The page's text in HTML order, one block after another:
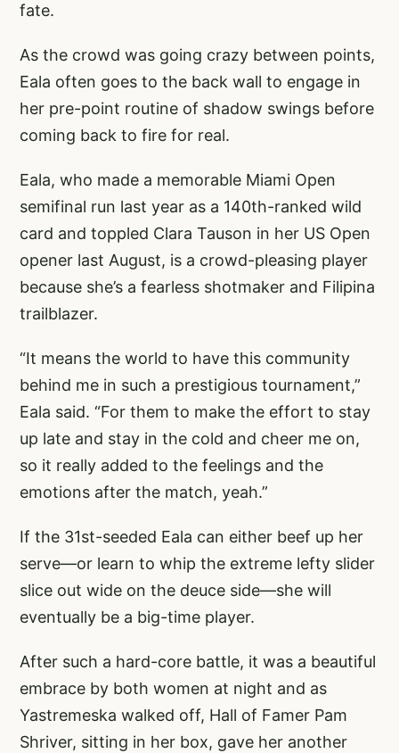
fate.
As the crowd was going crazy between points,
Eala often goes to the back wall to engage in
her pre-point routine of shadow swings before
coming back to fire for real.
Eala, who made a memorable Miami Open
semifinal run last year as a 140th-ranked wild
card and toppled Clara Tauson in her US Open
opener last August, is a crowd-pleasing player
because she’s a fearless shotmaker and Filipina
trailblazer.
“It means the world to have this community
behind me in such a prestigious tournament,”
Eala said. “For them to make the effort to stay
up late and stay in the cold and cheer me on,
so it really added to the feelings and the
emotions after the match, yeah.”
If the 31st-seeded Eala can either beef up her
serve—or learn to whip the extreme lefty slider
slice out wide on the deuce side—she will
eventually be a big-time player.
After such a hard-core battle, it was a beautiful
embrace by both women at night and as
Yastremeska walked off, Hall of Famer Pam
Shriver, sitting in her box, gave her another